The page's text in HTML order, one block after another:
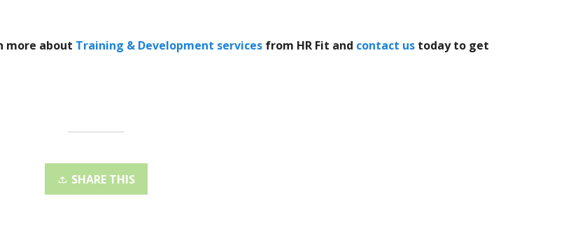
more about Training & Development services from HR Fit and contact us today to get
SHARE THIS